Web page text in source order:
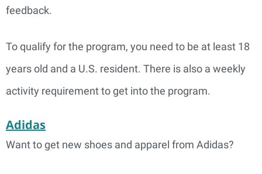
feedback.
To qualify for the program, you need to be at least 18
years old and a U.S. resident. There is also a weekly
activity requirement to get into the program.
Adidas
Want to get new shoes and apparel from Adidas?